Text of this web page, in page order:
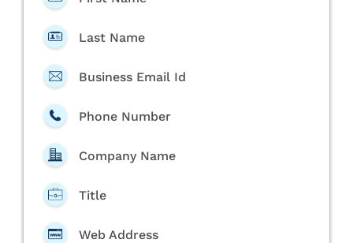
Last Name
Business Email Id
Phone Number
Company Name
Title
Web Address